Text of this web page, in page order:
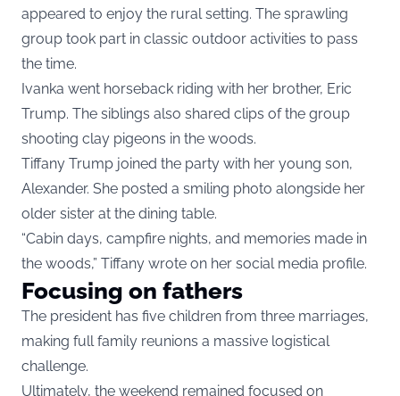
appeared to enjoy the rural setting. The sprawling
group took part in classic outdoor activities to pass
the time.
Ivanka went horseback riding with her brother, Eric
Trump. The siblings also shared clips of the group
shooting clay pigeons in the woods.
Tiffany Trump joined the party with her young son,
Alexander. She posted a smiling photo alongside her
older sister at the dining table.
“Cabin days, campfire nights, and memories made in
the woods,” Tiffany wrote on her social media profile.
Focusing on fathers
The president has five children from three marriages,
making full family reunions a massive logistical
challenge.
Ultimately, the weekend remained focused on